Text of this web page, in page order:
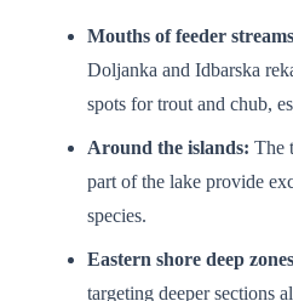
Mouths of feeder
Doljanka and Idbarska
spots for trout and chub,
Around the islands: The
part of the lake provide
species.
Eastern shore deep
targeting deeper sections